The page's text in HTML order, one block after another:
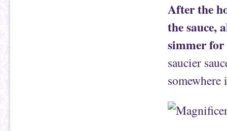
After the
the sauce,
simmer for
saucier
somewhere